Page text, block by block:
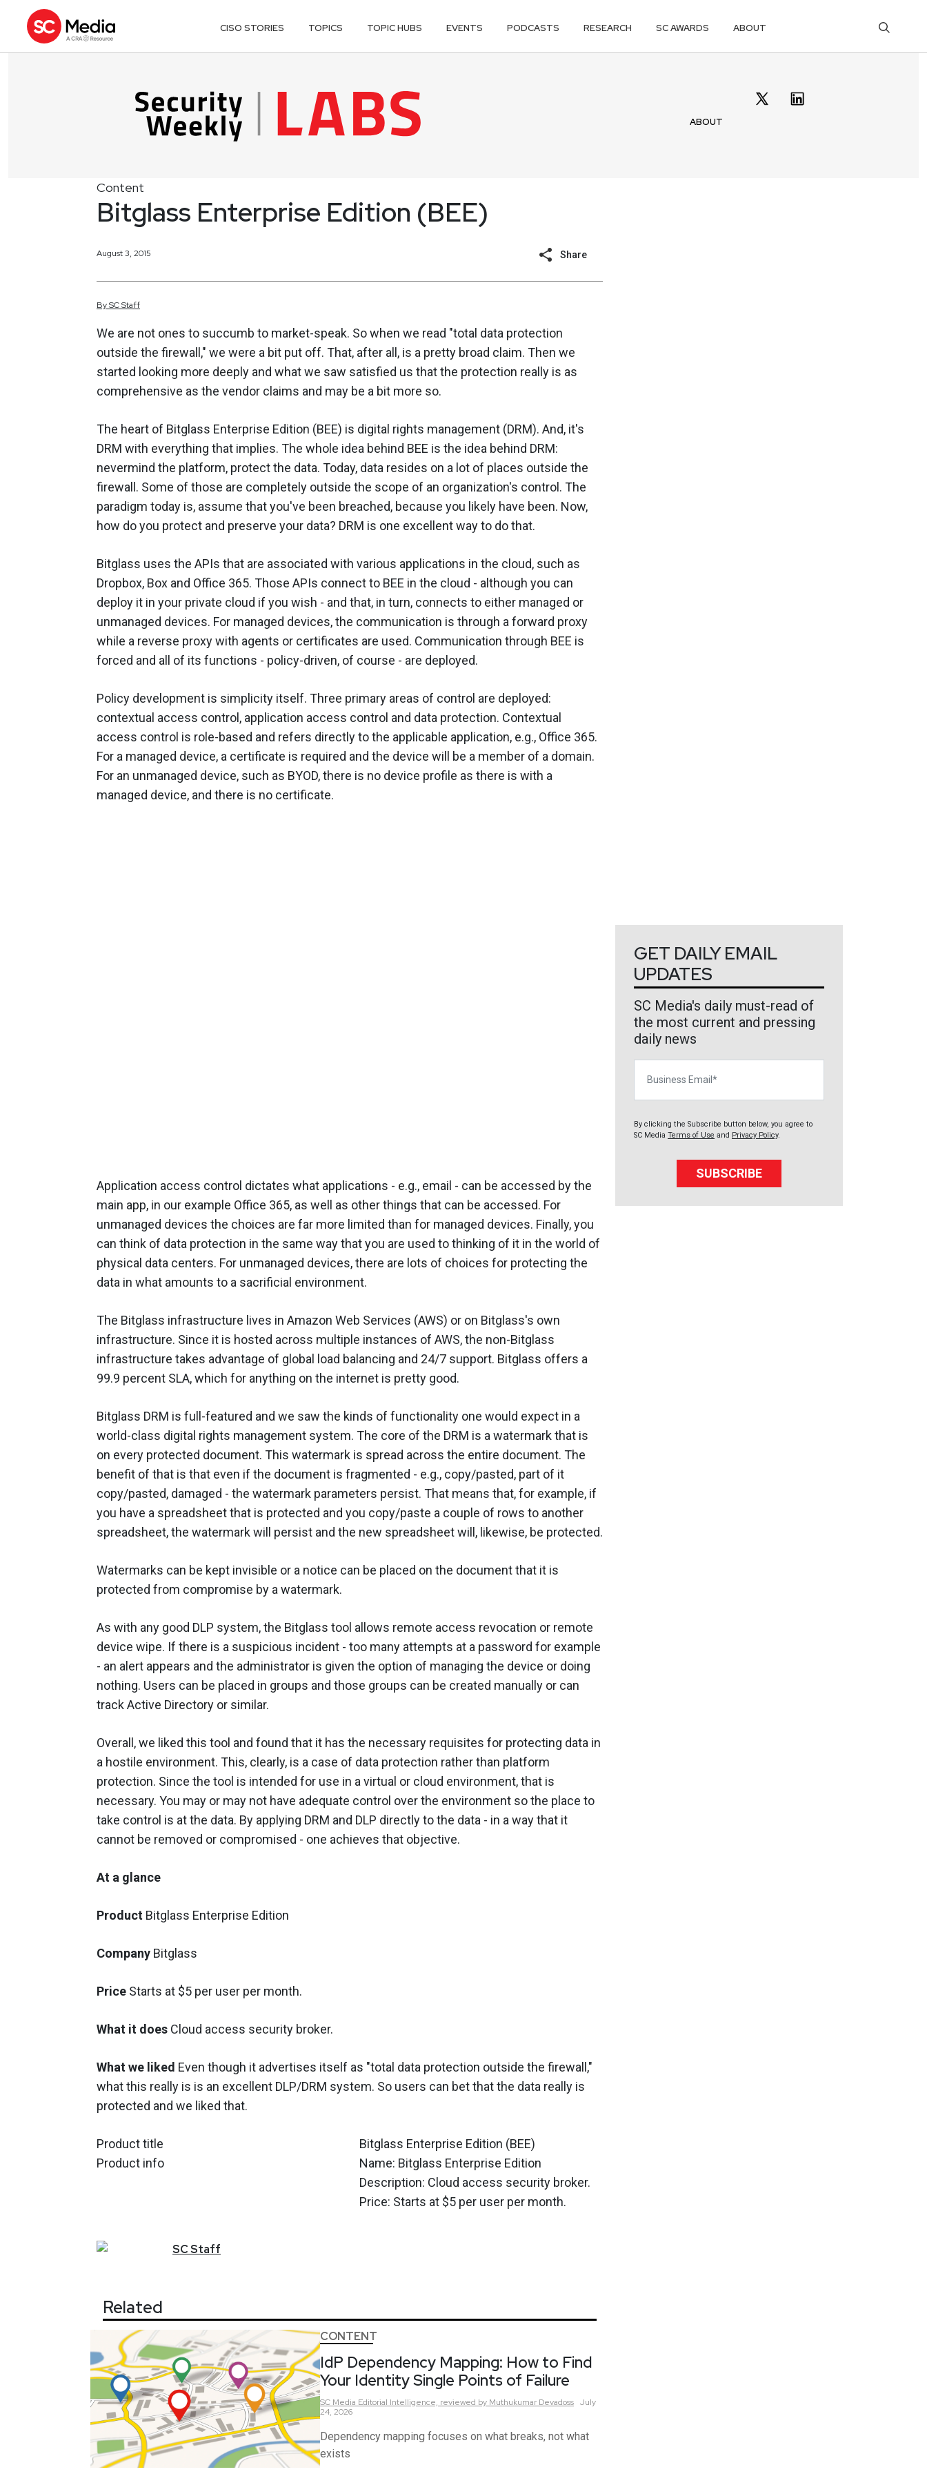
CISO STORIES TOPICS TOPIC HUBS EVENTS PODCASTS RESEARCH SC AWARDS ABOUT
ABOUT
Content
Bitglass Enterprise Edition (BEE)
August 3, 2015 Share
BySCStaff
We are not ones to succumb to market-speak. So when we read "total data protection
outside the firewall," we were a bit put off. That, after all, is a pretty broad claim. Then we
started looking more deeply and what we saw satisfied us that the protection really is as
comprehensive as the vendor claims and may be a bit more so.
The heart of Bitglass Enterprise Edition (BEE) is digital rights management (DRM). And, it's
DRM with everything that implies. The whole idea behind BEE is the idea behind DRM:
nevermind the platform, protect the data. Today, data resides on a lot of places outside the
firewall. Some of those are completely outside the scope of an organization's control. The
paradigm today is, assume that you've been breached, because you likely have been. Now,
how do you protect and preserve your data? DRM is one excellent way to do that.
Bitglass uses the APIs that are associated with various applications in the cloud, such as
Dropbox, Box and Office 365. Those APIs connect to BEE in the cloud - although you can
deploy it in your private cloud if you wish - and that, in turn, connects to either managed or
unmanaged devices. For managed devices, the communication is through a forward proxy
while a reverse proxy with agents or certificates are used. Communication through BEE is
forced and all of its functions - policy-driven, of course - are deployed.
Policy development is simplicity itself. Three primary areas of control are deployed:
contextual access control, application access control and data protection. Contextual
access control is role-based and refers directly to the applicable application, e.g., Office 365.
For a managed device, a certificate is required and the device will be a member of a domain.
For an unmanaged device, such as BYOD, there is no device profile as there is with a
managed device, and there is no certificate.
Application access control dictates what applications - e.g., email - can be accessed by the
main app, in our example Office 365, as well as other things that can be accessed. For
unmanaged devices the choices are far more limited than for managed devices. Finally, you
can think of data protection in the same way that you are used to thinking of it in the world of
physical data centers. For unmanaged devices, there are lots of choices for protecting the
data in what amounts to a sacrificial environment.
The Bitglass infrastructure lives in Amazon Web Services (AWS) or on Bitglass's own
infrastructure. Since it is hosted across multiple instances of AWS, the non-Bitglass
infrastructure takes advantage of global load balancing and 24/7 support. Bitglass offers a
99.9 percent SLA, which for anything on the internet is pretty good.
Bitglass DRM is full-featured and we saw the kinds of functionality one would expect in a
world-class digital rights management system. The core of the DRM is a watermark that is
on every protected document. This watermark is spread across the entire document. The
benefit of that is that even if the document is fragmented - e.g., copy/pasted, part of it
copy/pasted, damaged - the watermark parameters persist. That means that, for example, if
you have a spreadsheet that is protected and you copy/paste a couple of rows to another
spreadsheet, the watermark will persist and the new spreadsheet will, likewise, be protected.
Watermarks can be kept invisible or a notice can be placed on the document that it is
protected from compromise by a watermark.
As with any good DLP system, the Bitglass tool allows remote access revocation or remote
device wipe. If there is a suspicious incident - too many attempts at a password for example
- an alert appears and the administrator is given the option of managing the device or doing
nothing. Users can be placed in groups and those groups can be created manually or can
track Active Directory or similar.
Overall, we liked this tool and found that it has the necessary requisites for protecting data in
a hostile environment. This, clearly, is a case of data protection rather than platform
protection. Since the tool is intended for use in a virtual or cloud environment, that is
necessary. You may or may not have adequate control over the environment so the place to
take control is at the data. By applying DRM and DLP directly to the data - in a way that it
cannot be removed or compromised - one achieves that objective.
At a glance
Product Bitglass Enterprise Edition
Company Bitglass
Price Starts at $5 per user per month.
What it does Cloud access security broker.
What we liked Even though it advertises itself as "total data protection outside the firewall,"
what this really is is an excellent DLP/DRM system. So users can bet that the data really is
protected and we liked that.
Product title
Bitglass Enterprise Edition (BEE)
Product info
Name: Bitglass Enterprise Edition
Description: Cloud access security broker.
Price: Starts at $5 per user per month.
SCStaff
Related
CONTENT
IdP Dependency Mapping: How to Find
Your Identity Single Points of Failure
SC Media Editorial Intelligence, reviewed by Muthukumar Devadoss July
24, 2026
Dependency mapping focuses on what breaks, not what
exists
GET DAILY EMAIL
UPDATES
SC Media's daily must-read of
the most current and pressing
daily news
By clicking the Subscribe button below, you agree to
SC Media Terms of Use and Privacy Policy.
SUBSCRIBE